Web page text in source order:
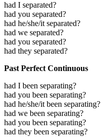
had I separated?
had you separated?
had he/she/it separated?
had we separated?
had you separated?
had they separated?
Past Perfect Continuous
had I been separating?
had you been separating?
had he/she/it been separating?
had we been separating?
had you been separating?
had they been separating?